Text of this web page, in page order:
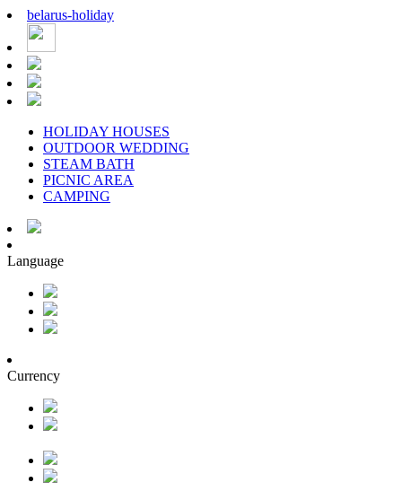
belarus-holiday
HOLIDAY HOUSES
OUTDOOR WEDDING
STEAM BATH
PICNIC AREA
CAMPING
Language
Currency